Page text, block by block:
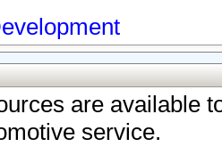
are available
service.